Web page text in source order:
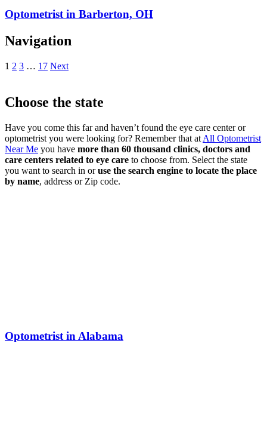
Optometrist in Barberton, OH
Navigation
1 2 3 … 17 Next
Choose the state
Have you come this far and haven’t found the eye care center or
optometrist you were looking for? Remember that at All Optometrist
Near Me you have more than 60 thousand clinics, doctors and
care centers related to eye care to choose from. Select the state
you want to search in oruse the search engine to locate the place
by name, address or Zip code.
Optometrist in Alabama